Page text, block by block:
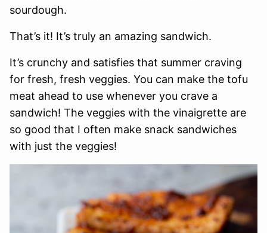
sourdough.
That’s it! It’s truly an amazing sandwich.
It’s crunchy and satisfies that summer craving
for fresh, fresh veggies. You can make the tofu
meat ahead to use whenever you crave a
sandwich! The veggies with the vinaigrette are
so good that I often make snack sandwiches
with just the veggies!